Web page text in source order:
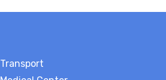
Transport